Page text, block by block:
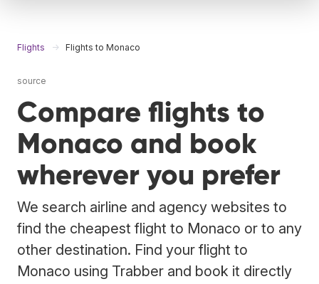
Flights Flights to Monaco
source
Compare flights to
Monaco and book
wherever you prefer
We search airline and agency websites to
find the cheapest flight to Monaco or to any
other destination. Find your flight to
Monaco using Trabber and book it directly